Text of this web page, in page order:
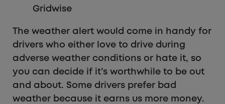
Gridwise
The weather alert would come in handy for
drivers who either love to drive during
adverse weather conditions or hate it, so
you can decide if it’s worthwhile to be out
and about. Some drivers prefer bad
weather because it earns us more money.